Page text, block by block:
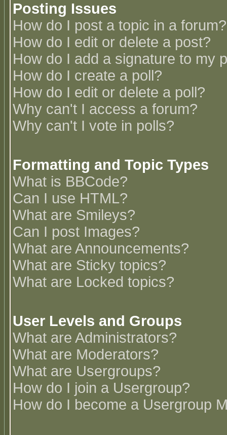
Posting Issues
How do I post a topic in a forum?
How do I edit or delete a post?
How do I add a signature to my
How do I create a poll?
How do I edit or delete a poll?
Why can't I access a forum?
Why can't I vote in polls?
Formatting and Topic Types
What is BBCode?
Can I use HTML?
What are Smileys?
Can I post Images?
What are Announcements?
What are Sticky topics?
What are Locked topics?
User Levels and Groups
What are Administrators?
What are Moderators?
What are Usergroups?
How do I join a Usergroup?
How do I become a Usergroup